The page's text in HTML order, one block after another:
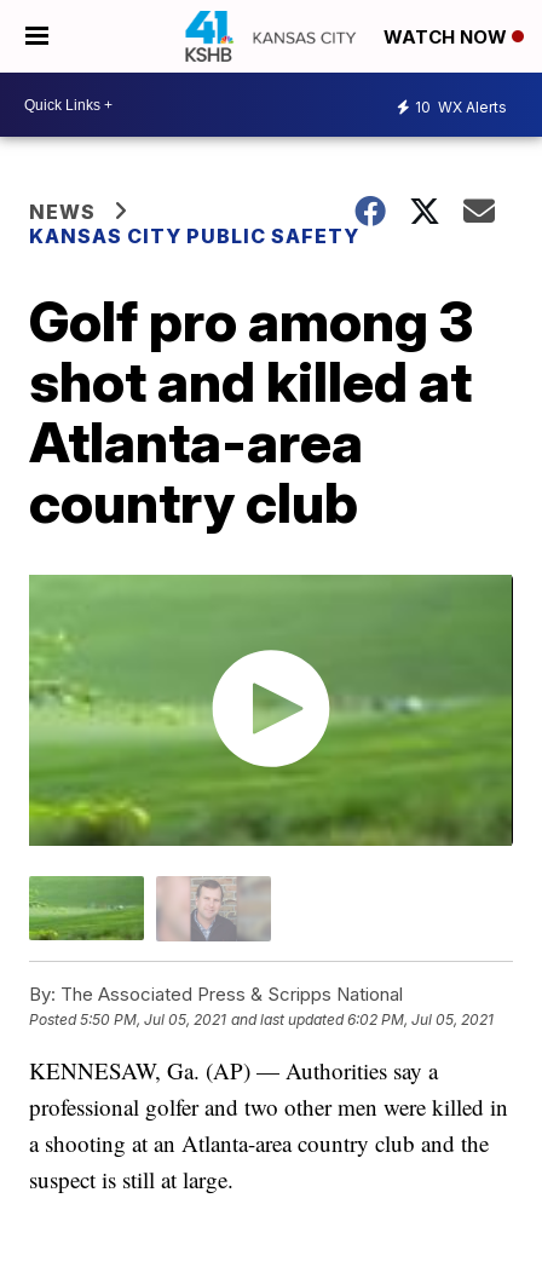
WATCH NOW
10 WX Alerts
NEWS
KANSAS CITY PUBLIC SAFETY
Golf pro among 3
shot and killed at
Atlanta-area
country club
By: The Associated Press & Scripps National
Posted5:50 PM, Jul 05, 2021 and last updated 6:02 PM, Jul 05, 2021
KENNESAW, Ga. (AP) — Authorities say a
professional golfer and two other men were killed in
a shooting at an Atlanta-area country club and the
suspect is still at large.